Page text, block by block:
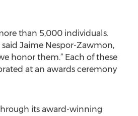
than 5,000 individuals.
Jaime Nespor-Zawmon,
honor them.” Each of these
at an awards ceremony
its award-winning